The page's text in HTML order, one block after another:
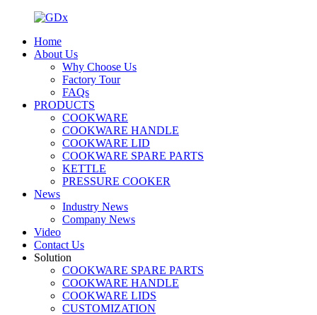
Home
About Us
Why Choose Us
Factory Tour
FAQs
PRODUCTS
COOKWARE
COOKWARE HANDLE
COOKWARE LID
COOKWARE SPARE PARTS
KETTLE
PRESSURE COOKER
News
Industry News
Company News
Video
Contact Us
Solution
COOKWARE SPARE PARTS
COOKWARE HANDLE
COOKWARE LIDS
CUSTOMIZATION